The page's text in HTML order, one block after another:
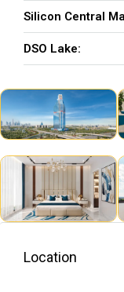
Silicon Central
DSO Lake:
Location